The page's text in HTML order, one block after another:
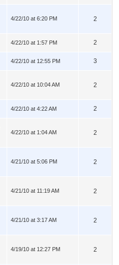
4/22/10 at 6:20 PM 2
4/22/10 at 1:57 PM 2
4/22/10 at 12:55 PM 3
4/22/10 at 10:04 AM 2
4/22/10 at 4:22 AM 2
4/22/10 at 1:04 AM 2
4/21/10 at 5:06 PM 2
4/21/10 at 11:19 AM 2
4/21/10 at 3:17 AM 2
4/19/10 at 12:27 PM 2